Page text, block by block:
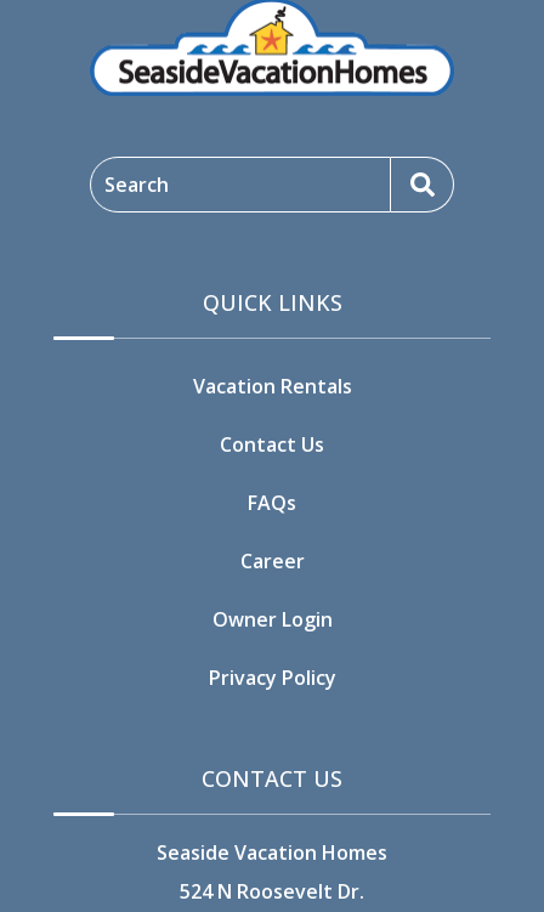
Search
QUICK LINKS
Vacation Rentals
Contact Us
FAQs
Career
Owner Login
Privacy Policy
CONTACT US
Seaside Vacation Homes
524 N Roosevelt Dr.